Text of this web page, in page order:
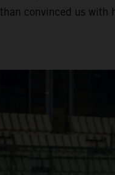
convinced us